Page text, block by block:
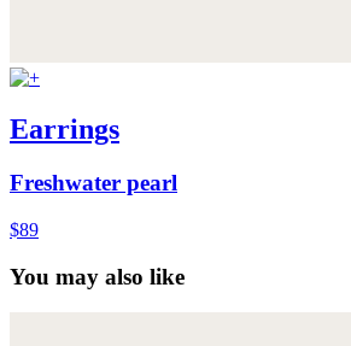
Earrings
Freshwater pearl
$89
You may also like